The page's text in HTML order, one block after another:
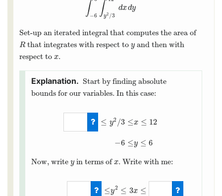
∫−6 ∫y2 /3
dxdy
∫− 6∫ 312dx
Set-up an iterated integral that computes the area of
R
Rthat integrates with respect to y
yand then with
respect to x
x.
Start by finding absolute
bounds for our variables. In this case:
≤ y2 /3 ≤
−6 ≤
x ≤ 12
y ≤ 6
Now, write y
yin terms ofx
x. Write with me:
≤y2 ≤ 3x ≤